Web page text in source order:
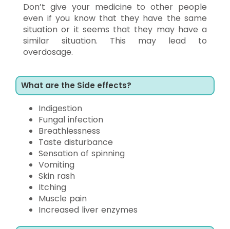
Don’t give your medicine to other people
even if you know that they have the same
situation or it seems that they may have a
similar situation. This may lead to
overdosage.
What are the Side effects?
Indigestion
Fungal infection
Breathlessness
Taste disturbance
Sensation of spinning
Vomiting
Skin rash
Itching
Muscle pain
Increased liver enzymes